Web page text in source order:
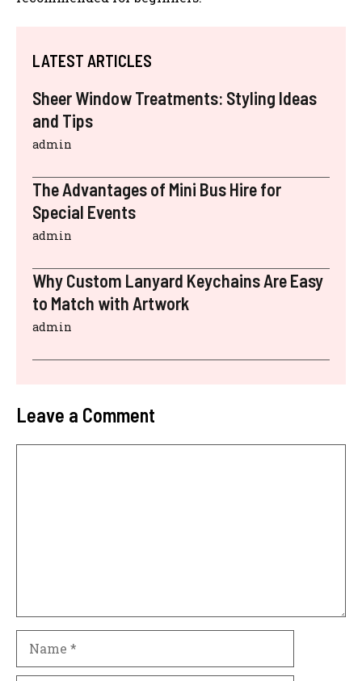
LATEST ARTICLES
Sheer Window Treatments: Styling Ideas
and Tips
admin
The Advantages of Mini Bus Hire for
Special Events
admin
Why Custom Lanyard Keychains Are Easy
to Match with Artwork
admin
Leave a Comment